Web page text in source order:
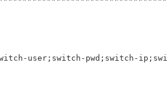
user;switch-pwd;switch-